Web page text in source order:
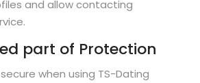
and allow contacting
part of Protection
when using TS-Dating